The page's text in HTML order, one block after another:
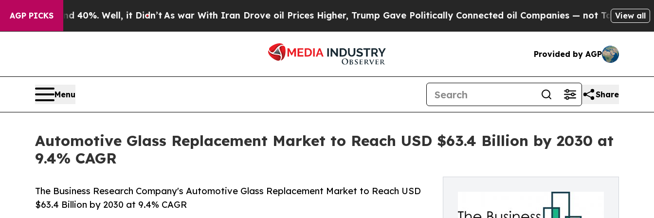
AGP PICKS
40%. Well, it Didn’tAs war With Iran Drove oil Prices Higher, Trump Gave Politically Connected oil Companies — not Taxpayers — theView all
Provided by AGP
Menu Share
Automotive Glass Replacement Market to Reach USD $63.4 Billion by 2030 at
9.4% CAGR
The Business Research Company's Automotive Glass Replacement Market to Reach USD
$63.4 Billion by 2030 at 9.4% CAGR